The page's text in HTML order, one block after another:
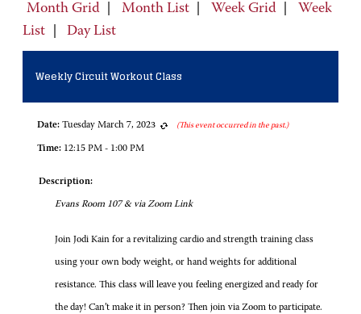
Month Grid Month List Week Grid
Week
List
Day List
Weekly Circuit Workout Class
Date: Tuesday March 7, 2023 (This event occurred in the past.)
Time: 12:15 PM - 1:00 PM
Description:
Evans Room 107 & via Zoom Link
Join Jodi Kain for a revitalizing cardio and strength training class
using your own body weight, or hand weights for additional
resistance. This class will leave you feeling energized and ready for
the day! Can’t make it in person? Then join via Zoom to participate.